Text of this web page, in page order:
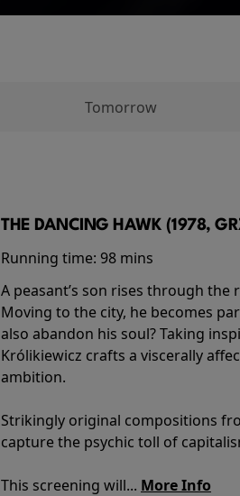
Tomorrow
THE DANCING HAWK (1978,
Running time: 98 mins
A peasant’s son rises through
Moving to the city, he becomes
also abandon his soul? Taking
Królikiewicz crafts a viscerally
ambition.
Strikingly original compositions
capture the psychic toll of
This screening will... More Info